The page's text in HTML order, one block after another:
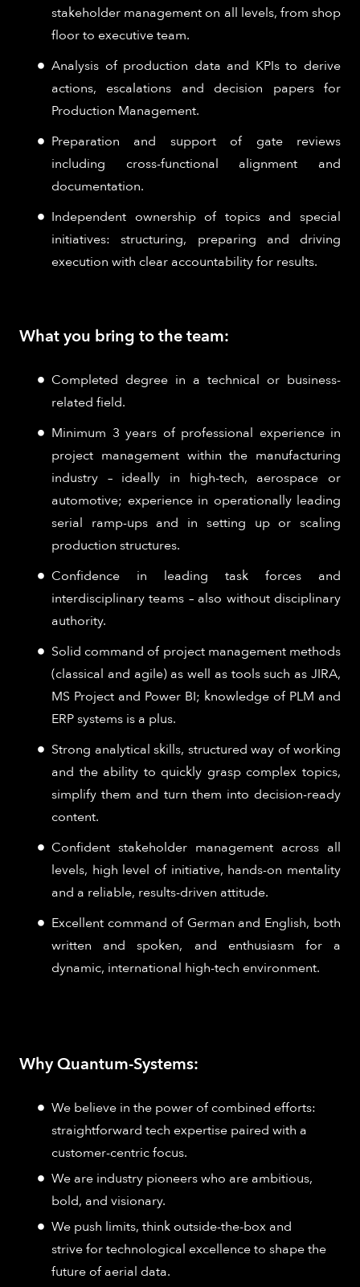
stakeholder management on all levels, from shop
floor to executive team.
Analysis of production data and KPIs to derive
actions, escalations and decision papers for
Production Management.
Preparation and support of gate reviews
including cross-functional alignment and
documentation.
Independent ownership of topics and special
initiatives: structuring, preparing and driving
execution with clear accountability for results.
What you bring to the team:
Completed degree in a technical or business-
related field.
Minimum 3 years of professional experience in
project management within the manufacturing
industry – ideally in high-tech, aerospace or
automotive; experience in operationally leading
serial ramp-ups and in setting up or scaling
production structures.
Confidence in leading task forces and
interdisciplinary teams – also without disciplinary
authority.
Solid command of project management methods
(classical and agile) as well as tools such as JIRA,
MS Project and Power BI; knowledge of PLM and
ERP systems is a plus.
Strong analytical skills, structured way of working
and the ability to quickly grasp complex topics,
simplify them and turn them into decision-ready
content.
Confident stakeholder management across all
levels, high level of initiative, hands-on mentality
and a reliable, results-driven attitude.
Excellent command of German and English, both
written and spoken, and enthusiasm for a
dynamic, international high-tech environment.
Why Quantum-Systems:
We believe in the power of combined efforts:
straightforward tech expertise paired with a
customer-centric focus.
We are industry pioneers who are ambitious,
bold, and visionary.
We push limits, think outside-the-box and
strive for technological excellence to shape the
future of aerial data.